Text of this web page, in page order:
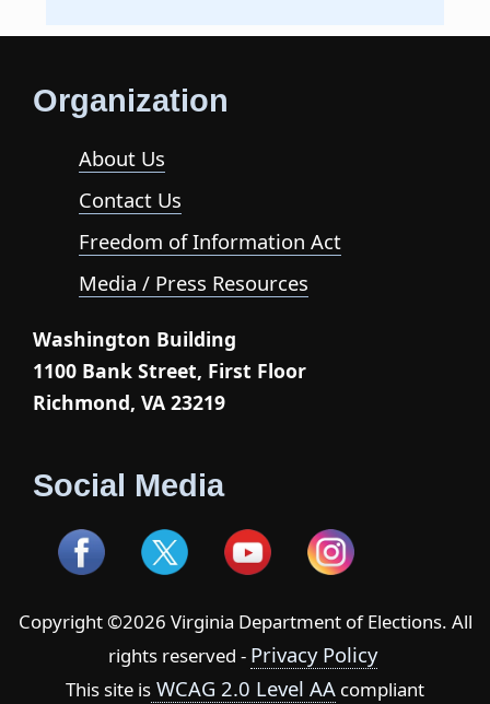
Organization
About Us
Contact Us
Freedom of Information Act
Media / Press Resources
Washington Building
1100 Bank Street, First Floor
Richmond, VA 23219
Social Media
Copyright ©2026 Virginia Department of Elections. All
rights reserved - Privacy Policy
This site is WCAG 2.0 Level AA compliant